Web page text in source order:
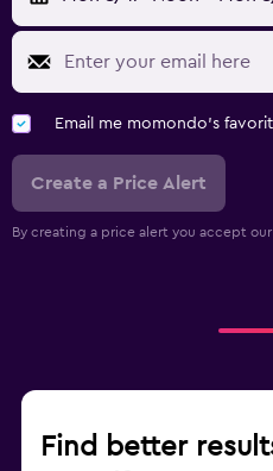
Email me momondo's
Create a Price Alert
By creating a price alert you accept our
Find better